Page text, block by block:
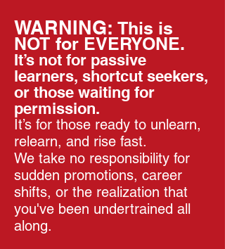
WARNING: This is
NOT for EVERYONE.
It’s not for passive
learners, shortcut seekers,
or those waiting for
permission.
It’s for those ready to unlearn,
relearn, and rise fast.
We take no responsibility for
sudden promotions, career
shifts, or the realization that
you've been undertrained all
along.